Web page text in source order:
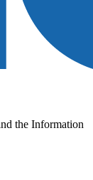
the Information